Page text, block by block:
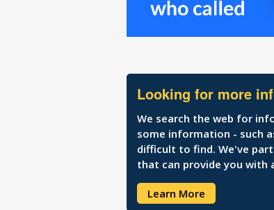
Looking for more
We search the web for
some information - such
difficult to find. We've
that can provide you with
Learn More